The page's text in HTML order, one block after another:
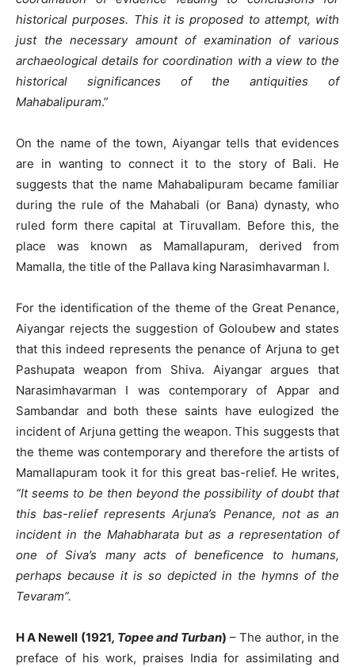
historical purposes. This it is proposed to attempt, with
just the necessary amount of examination of various
archaeological details for coordination with a view to the
historical significances of the antiquities of
Mahabalipuram.”
On the name of the town, Aiyangar tells that evidences
are in wanting to connect it to the story of Bali. He
suggests that the name Mahabalipuram became familiar
during the rule of the Mahabali (or Bana) dynasty, who
ruled form there capital at Tiruvallam. Before this, the
place was known as Mamallapuram, derived from
Mamalla, the title of the Pallava king Narasimhavarman I.
For the identification of the theme of the Great Penance,
Aiyangar rejects the suggestion of Goloubew and states
that this indeed represents the penance of Arjuna to get
Pashupata weapon from Shiva. Aiyangar argues that
Narasimhavarman I was contemporary of Appar and
Sambandar and both these saints have eulogized the
incident of Arjuna getting the weapon. This suggests that
the theme was contemporary and therefore the artists of
Mamallapuram took it for this great bas-relief. He writes,
“It seems to be then beyond the possibility of doubt that
this bas-relief represents Arjuna’s Penance, not as an
incident in the Mahabharata but as a representation of
one of Siva’s many acts of beneficence to humans,
perhaps because it is so depicted in the hymns of the
Tevaram”.
H A Newell (1921, Topee and Turban) – The author, in the
preface of his work, praises India for assimilating and